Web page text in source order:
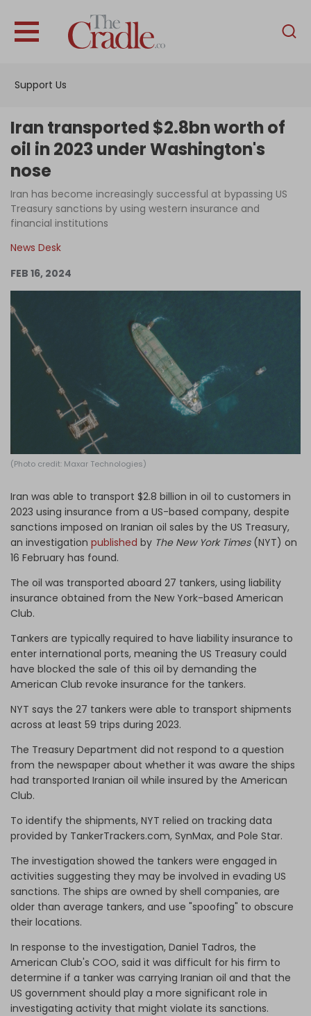
Support Us
English
Interviews
Podcast
Log in
Iran transported $2.8bn worth of
oil in 2023 under Washington's
nose
Iran has become increasingly successful at bypassing US
Treasury sanctions by using western insurance and
financial institutions
News Desk
FEB 16, 2024
(Photo credit: Maxar Technologies)
Iran was able to transport $2.8 billion in oil to customers in
2023 using insurance from a US-based company, despite
sanctions imposed on Iranian oil sales by the US Treasury,
an investigation published by The New York Times(NYT) on
16 February has found.
The oil was transported aboard 27 tankers, using liability
insurance obtained from the New York-based American
Club.
Tankers are typically required to have liability insurance to
enter international ports, meaning the US Treasury could
have blocked the sale of this oil by demanding the
American Club revoke insurance for the tankers.
NYT says the 27 tankers were able to transport shipments
across at least 59 trips during 2023.
The Treasury Department did not respond to a question
from the newspaper about whether it was aware the ships
had transported Iranian oil while insured by the American
Club.
To identify the shipments, NYT relied on tracking data
provided by TankerTrackers.com, SynMax, and Pole Star.
The investigation showed the tankers were engaged in
activities suggesting they may be involved in evading US
sanctions. The ships are owned by shell companies, are
older than average tankers, and use "spoofing" to obscure
their locations.
In response to the investigation, Daniel Tadros, the
American Club's COO, said it was difficult for his firm to
determine if a tanker was carrying Iranian oil and that the
US government should play a more significant role in
investigating activity that might violate its sanctions.